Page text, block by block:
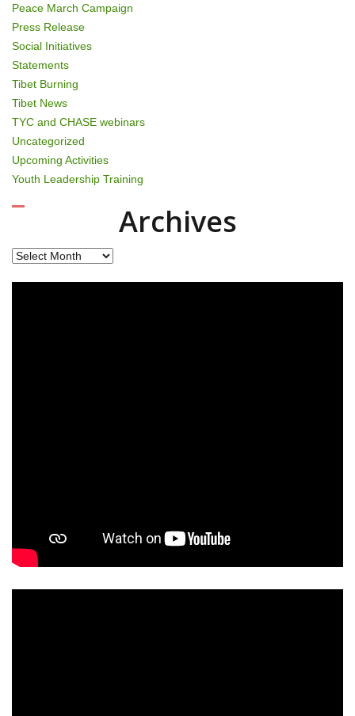
Peace March Campaign
Press Release
Social Initiatives
Statements
Tibet Burning
Tibet News
TYC and CHASE webinars
Uncategorized
Upcoming Activities
Youth Leadership Training
Archives
Archives